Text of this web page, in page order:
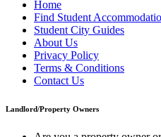
Home
Find Student
Student City Guides
About Us
Privacy Policy
Terms & Conditions
Contact Us
Landlord/Property Owners